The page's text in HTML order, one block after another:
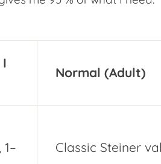
Normal (Adult)
Classic Steiner